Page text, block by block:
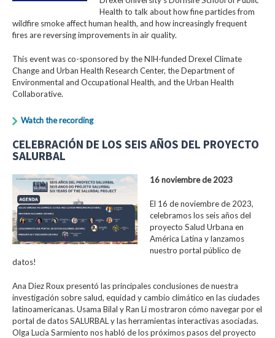
Health to talk about how fine particles from
wildfire smoke affect human health, and how increasingly frequent
fires are reversing improvements in air quality.
This event was co-sponsored by the NIH-funded Drexel Climate
Change and Urban Health Research Center, the Department of
Environmental and Occupational Health, and the Urban Health
Collaborative.
Watch the recording
CELEBRACIÓN DE LOS SEIS AÑOS DEL PROYECTO
SALURBAL
16 noviembre de 2023
El 16 de noviembre de 2023,
celebramos los seis años del
proyecto Salud Urbana en
América Latina y lanzamos
nuestro portal público de
datos!
Ana Diez Roux presentó las principales conclusiones de nuestra
investigación sobre salud, equidad y cambio climático en las ciudades
latinoamericanas. Usama Bilal y Ran Li mostraron cómo navegar por el
portal de datos SALURBAL y las herramientas interactivas asociadas.
Olga Lucia Sarmiento nos habló de los próximos pasos del proyecto